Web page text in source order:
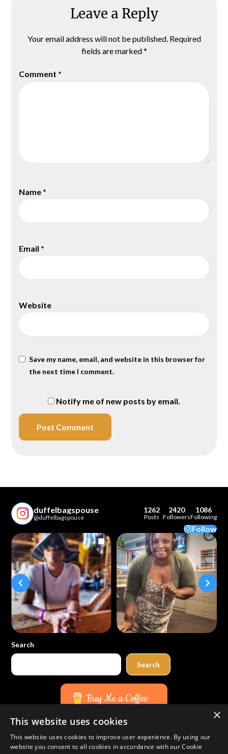
Leave a Reply
Your email address will not be published. Required
fields are marked*
Comment *
Name *
Email *
Website
Save my name, email, and website in this browser for
the next time I comment.
Notify me of new posts by email.
duffelbagspouse
@duffelbagspouse
1262
Posts
2420
Followers
1086
Following
Follow
Search
Search
Buy Me a Coffee
Amazon
Bluesky
Facebook
Instagram
TikTok
Threads
Pinterest
YouTube
Mail
×
This website uses cookies
This website uses cookies to improve user experience. By using our
website you consent to all cookies in accordance with our Cookie